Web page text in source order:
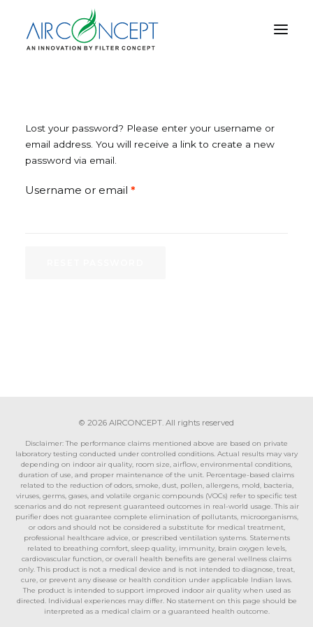
APPLICATION
TECHNOLOGY
ABOUT US
RESOURCES
Lost your password? Please enter your username or
email address. You will receive a link to create a new
password via email.
Username or email *
© 2026 AIRCONCEPT. All rights reserved
Disclaimer: The performance claims mentioned above are based on private
laboratory testing conducted under controlled conditions. Actual results may vary
depending on indoor air quality, room size, airflow, environmental conditions,
duration of use, and proper maintenance of the unit. Percentage-based claims
related to the reduction of odors, smoke, dust, pollen, allergens, mold, bacteria,
viruses, germs, gases, and volatile organic compounds (VOCs) refer to specific test
scenarios and do not represent guaranteed outcomes in real-world usage. This air
purifier does not guarantee complete elimination of pollutants, microorganisms,
or odors and should not be considered a substitute for medical treatment,
professional healthcare advice, or prescribed ventilation systems. Statements
related to breathing comfort, sleep quality, immunity, brain oxygen levels,
cardiovascular function, or overall health benefits are general wellness claims
only. This product is not a medical device and is not intended to diagnose, treat,
cure, or prevent any disease or health condition under applicable Indian laws.
The product is intended to support improved indoor air quality when used as
directed. Individual experiences may differ. No statement on this page should be
interpreted as a medical claim or a guaranteed health outcome.